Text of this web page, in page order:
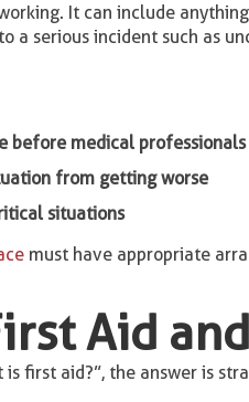
It can include
a serious incident such as
before medical
from getting worse
situations
must have appropriate
Aid
is first aid?”, the answer is